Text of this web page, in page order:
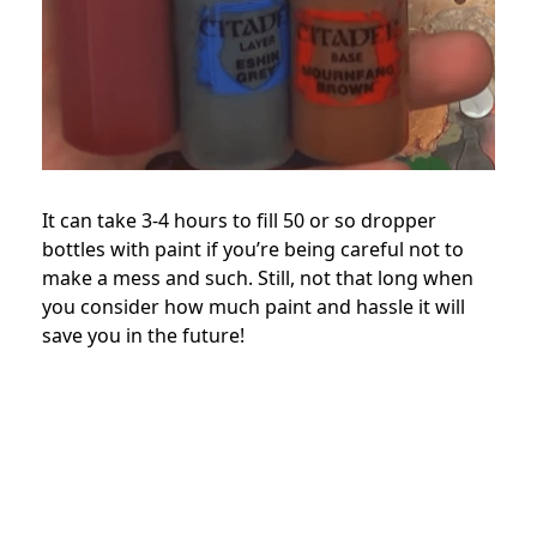
It can take 3-4 hours to fill 50 or so dropper
bottles with paint if you’re being careful not to
make a mess and such. Still, not that long when
you consider how much paint and hassle it will
save you in the future!